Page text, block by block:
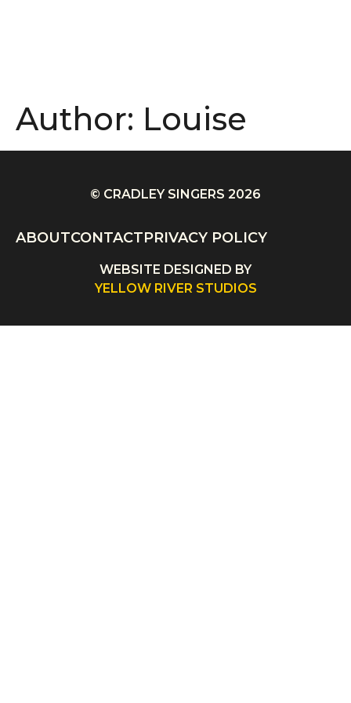
Author: Louise
© CRADLEY SINGERS 2026
ABOUTCONTACTPRIVACY POLICY
WEBSITE DESIGNED BY
YELLOW RIVER STUDIOS